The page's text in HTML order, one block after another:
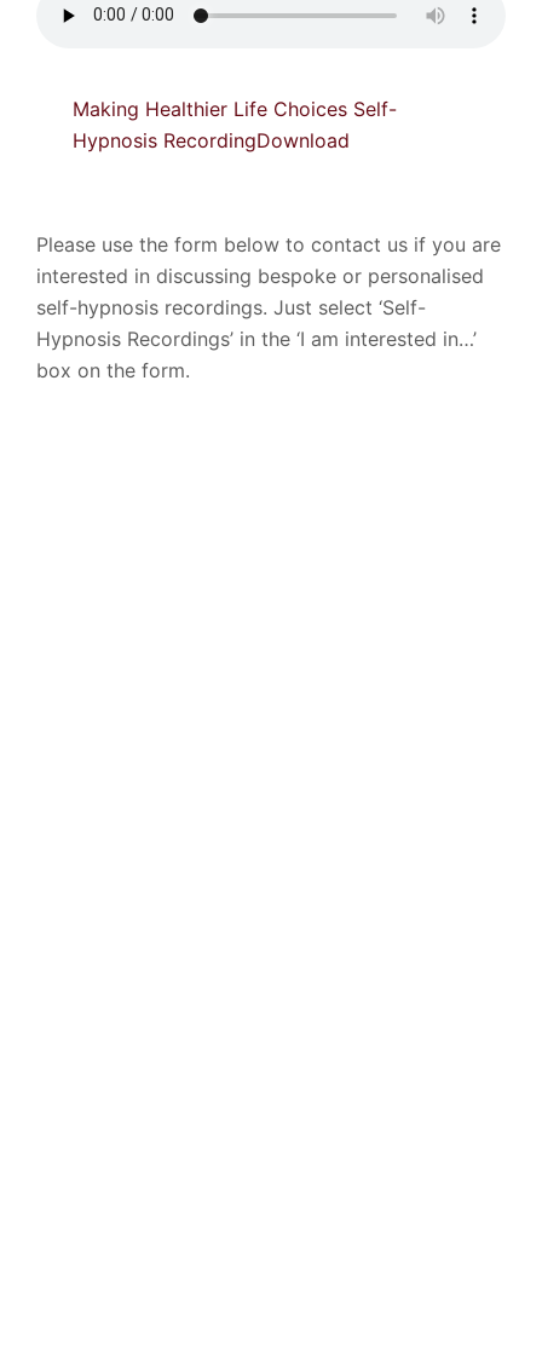
Making Healthier Life Choices Self-
Hypnosis RecordingDownload
Please use the form below to contact us if you are
interested in discussing bespoke or personalised
self-hypnosis recordings. Just select ‘Self-
Hypnosis Recordings’ in the ‘I am interested in…’
box on the form.